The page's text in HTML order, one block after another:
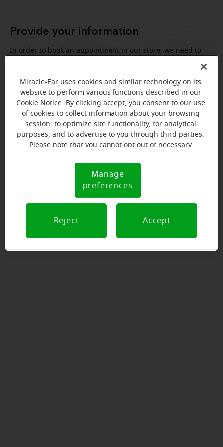
Provide your information
In order to book an appointment in our store, we need to
Miracle-Ear uses cookies and similar technology on its
website to perform various functions described in our
Cookie Notice. By clicking accept, you consent to our use
of cookies to collect information about your browsing
session, to optimize site functionality, for analytical
purposes, and to advertise to you through third parties.
Please note that you cannot opt out of necessary
Notice (link here below). If you are using an opt-out
preference signal, we will honor that signal.
Notice
Manage
preferences
Reject Accept